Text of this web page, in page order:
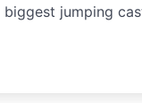
jumping